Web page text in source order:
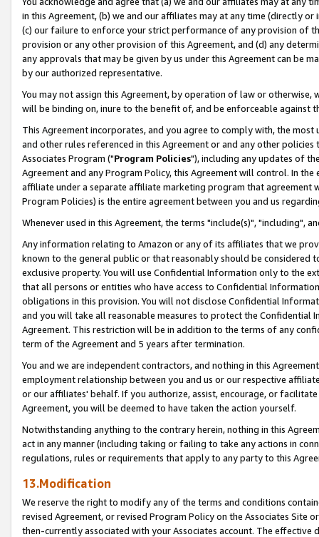
in this Agreement, (b) we and our affiliates may at any time (directly
(c) our failure to enforce your strict performance of any provision of
provision or any other provision of this Agreement, and (d) any
any approvals that may be given by us under this Agreement can be
by our authorized representative.
You may not assign this Agreement, by operation of law or
will be binding on, inure to the benefit of, and be enforceable against
This Agreement incorporates, and you agree to comply with, the
and other rules referenced in this Agreement or and any other
Associates Program ("Program Policies"), including any updates of
Agreement and any Program Policy, this Agreement will control. In
affiliate under a separate affiliate marketing program that agreement
Program Policies) is the entire agreement between you and us
Whenever used in this Agreement, the terms "include(s)", "including",
Any information relating to Amazon or any of its affiliates that we
known to the general public or that reasonably should be considered
exclusive property. You will use Confidential Information only to the
that all persons or entities who have access to Confidential
obligations in this provision. You will not disclose Confidential
and you will take all reasonable measures to protect the Confidential
Agreement. This restriction will be in addition to the terms of any
term of the Agreement and 5 years after termination.
You and we are independent contractors, and nothing in this
employment relationship between you and us or our respective
or our affiliates' behalf. If you authorize, assist, encourage, or
Agreement, you will be deemed to have taken the action yourself.
Notwithstanding anything to the contrary herein, nothing in this
act in any manner (including taking or failing to take any actions in
regulations, rules or requirements that apply to any party to this
13.Modification
We reserve the right to modify any of the terms and conditions
revised Agreement, or revised Program Policy on the Associates
then-currently associated with your Associates account. The